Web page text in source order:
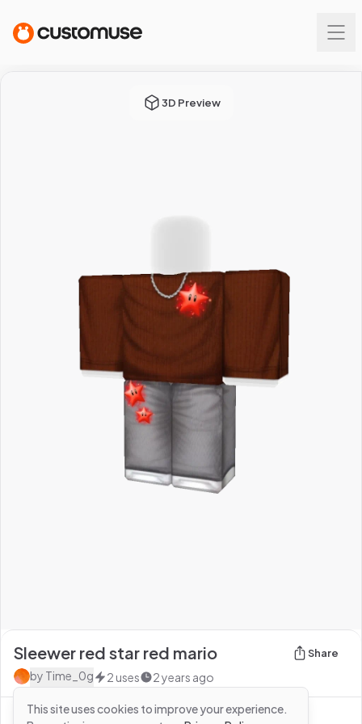
3D Preview
Sleewer red star red mario Share
by Time_0g 2 uses 2 years ago
See more fromTime_0g
This site uses cookies to improve your experience.